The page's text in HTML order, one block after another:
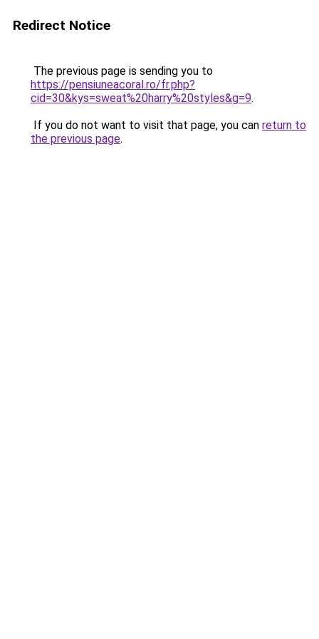
Redirect Notice
The previous page is sending you to
https://pensiuneacoral.ro/fr.php?
cid=30&kys=sweat%20harry%20styles&g=9.
If you do not want to visit that page, you can return to
the previous page.